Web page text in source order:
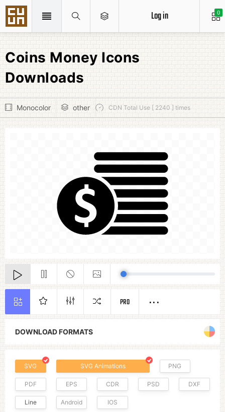
0
Log in
Coins Money Icons
Downloads
Monocolor other CDN Total Use [ 2240 ] times
DOWNLOAD FORMATS
SVG SVG Animations PNG
PDF EPS CDR PSD DXF
Line Android IOS
PRO